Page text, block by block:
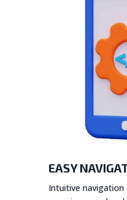
EASY
Intuitive navigation